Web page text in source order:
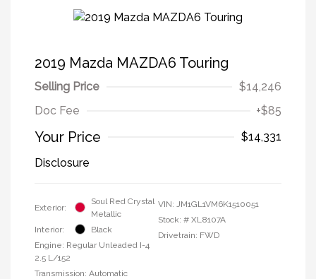
2019 Mazda MAZDA6 Touring
Selling Price
$14,246
Doc Fee
+$85
Your Price
$14,331
Disclosure
Exterior:
Soul Red Crystal
Metallic
Interior:
Black
Engine: Regular Unleaded I-4
2.5 L/152
Transmission: Automatic
VIN: JM1GL1VM6K1510051
Stock: # XL8107A
Drivetrain: FWD